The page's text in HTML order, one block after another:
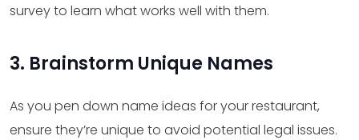
survey to learn what works well with them.
3. Brainstorm Unique Names
As you pen down name ideas for your restaurant,
ensure they’re unique to avoid potential legal issues.